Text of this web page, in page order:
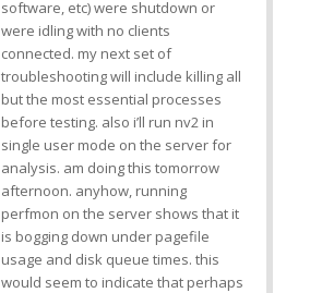
software, etc) were shutdown or
were idling with no clients
connected. my next set of
troubleshooting will include killing all
but the most essential processes
before testing. also i’ll run nv2 in
single user mode on the server for
analysis. am doing this tomorrow
afternoon. anyhow, running
perfmon on the server shows that it
is bogging down under pagefile
usage and disk queue times. this
would seem to indicate that perhaps